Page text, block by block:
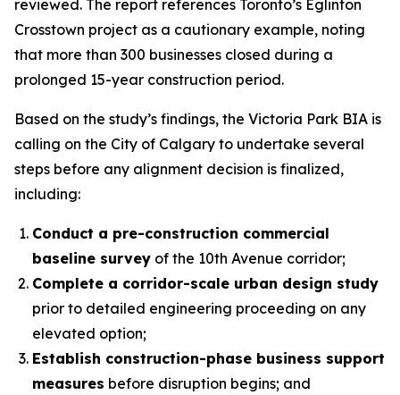
reviewed. The report references Toronto’s Eglinton
Crosstown project as a cautionary example, noting
that more than 300 businesses closed during a
prolonged 15-year construction period.
Based on the study’s findings, the Victoria Park BIA is
calling on the City of Calgary to undertake several
steps before any alignment decision is finalized,
including:
Conduct a pre-construction commercial
baseline survey of the 10th Avenue corridor;
Complete a corridor-scale urban design study
prior to detailed engineering proceeding on any
elevated option;
Establish construction-phase business support
measures before disruption begins; and